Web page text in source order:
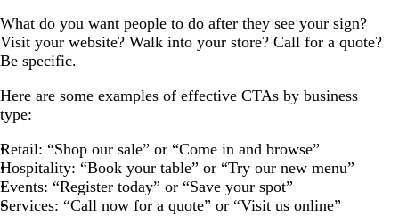
What do you want people to do after they see your sign?
Visit your website? Walk into your store? Call for a quote?
Be specific.
Here are some examples of effective CTAs by business
type:
Retail: “Shop our sale” or “Come in and browse”
Hospitality: “Book your table” or “Try our new menu”
Events: “Register today” or “Save your spot”
Services: “Call now for a quote” or “Visit us online”